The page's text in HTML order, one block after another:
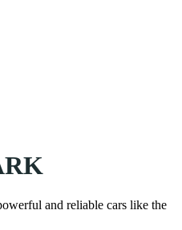
and reliable cars like the